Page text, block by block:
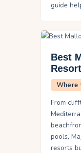
guide
Best
Where
From
pools,
resorts